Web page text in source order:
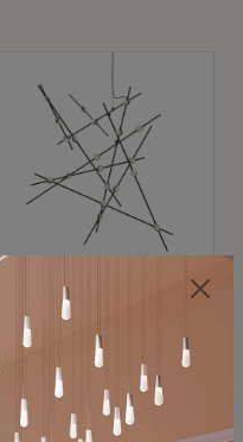
SONNEMAN
Constellation®
Chandelier
SKU: 2152.33C-27